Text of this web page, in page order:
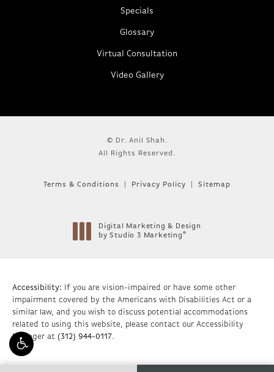
Specials
Glossary
Virtual Consultation
Video Gallery
© Dr. Anil Shah.
All Rights Reserved.
Terms & Conditions Privacy Policy Sitemap
Digital Marketing & Design
by Studio 3 Marketing ®
Accessibility: If you are vision-impaired or have some other
impairment covered by the Americans with Disabilities Act or a
similar law, and you wish to discuss potential accommodations
related to using this website, please contact our Accessibility
Manager at (312) 944-0117.